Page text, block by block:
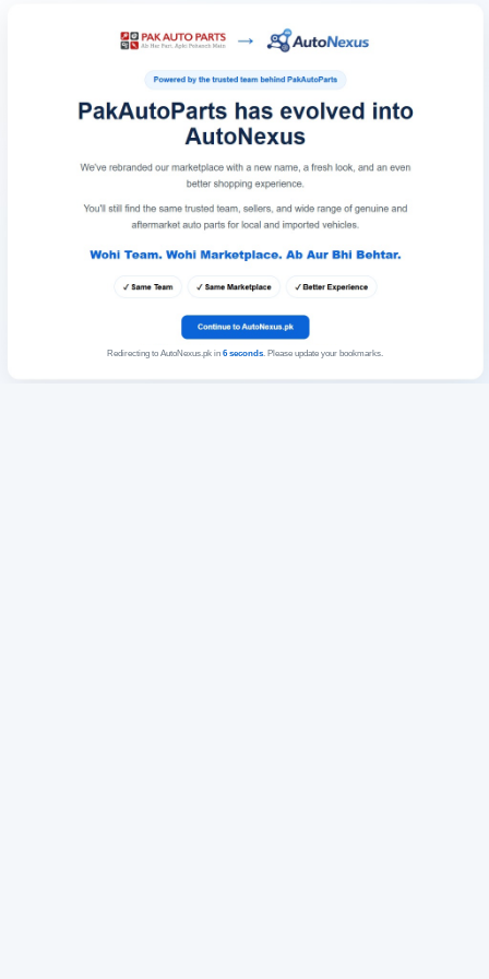
Redirecting to AutoNexus.pk in 6seconds. Please update your bookmarks.